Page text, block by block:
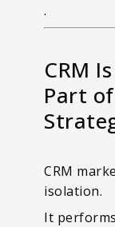
.
CRM
Part
CRM
isolation.
It